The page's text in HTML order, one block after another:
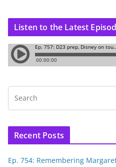
Listen to the Latest
Recent Posts
Ep. 754: Remembering